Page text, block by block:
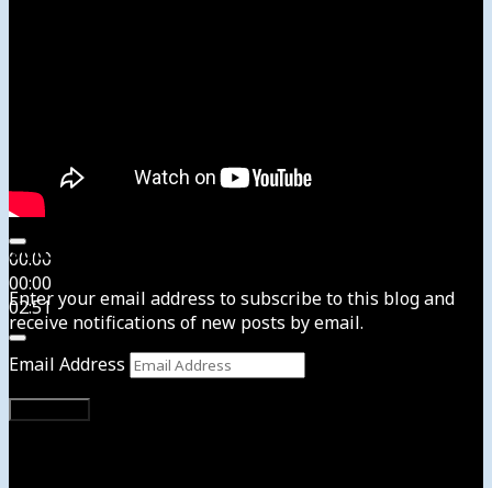
00:00
00:00
02:51
Subscribe to News4usonline
Enter your email address to subscribe to this blog and
receive notifications of new posts by email.
Email Address